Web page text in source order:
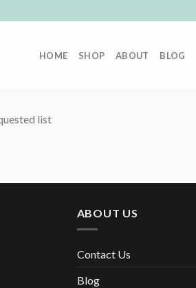
HOME SHOP ABOUT BLOG
list
ABOUT US
Contact Us
Blog